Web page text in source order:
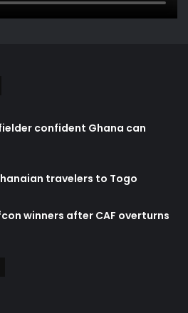
confident Ghana can
travelers to Togo
winners after CAF overturns